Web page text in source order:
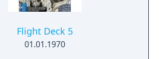
Flight Deck 5
01.01.1970